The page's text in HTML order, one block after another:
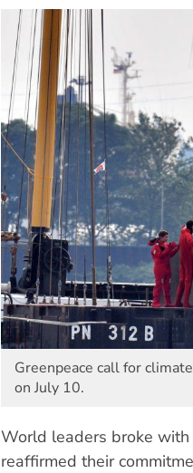
Greenpeace call for
on July 10.
World leaders broke
reaffirmed their